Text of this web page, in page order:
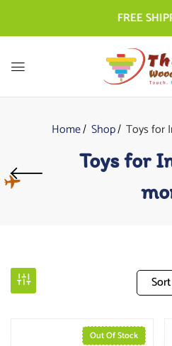
FREE
Home Shop Toys for
Toys for
Out Of Stock